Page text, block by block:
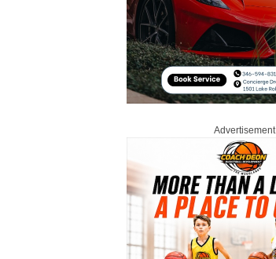
Advertisement